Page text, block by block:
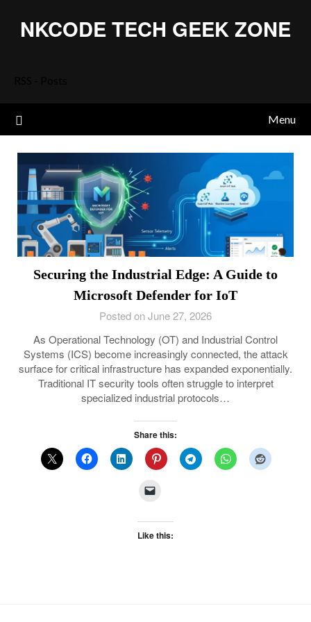
NKCODE TECH GEEK ZONE
Menu
Securing the Industrial Edge: A Guide to
Microsoft Defender for IoT
Posted on June 27, 2026
As Operational Technology (OT) and Industrial Control
Systems (ICS) become increasingly connected, the attack
surface for critical infrastructure has expanded exponentially.
Traditional IT security tools often struggle to interpret
specialized industrial protocols…
Share this:
Like this: